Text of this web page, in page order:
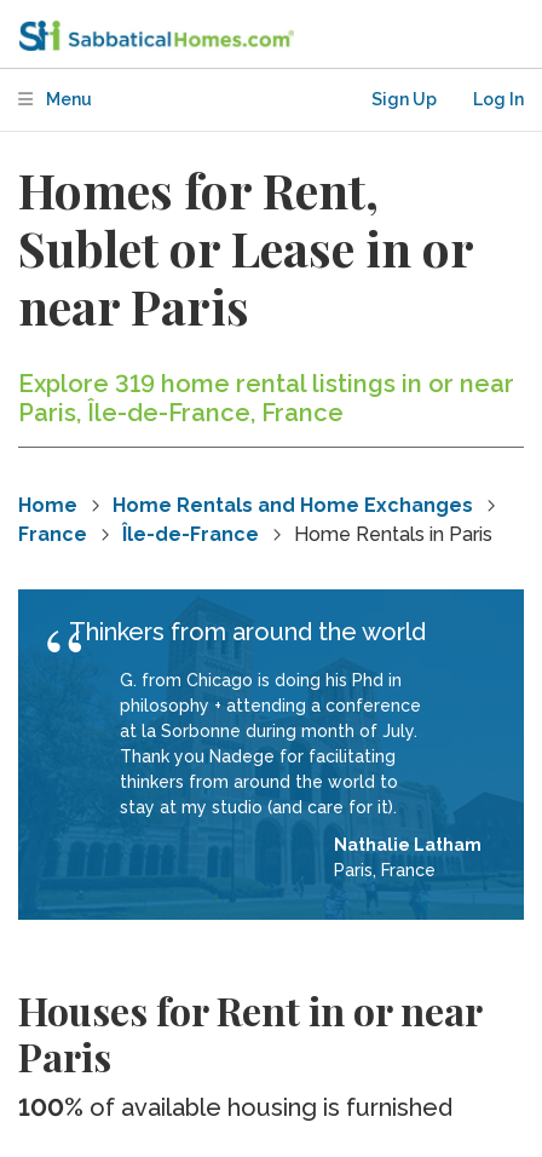
Menu Sign Up Log In
Homes for Rent,
Sublet or Lease in or
near Paris
Explore 319 home rental listings in or near
Paris, Île-de-France, France
Home
Home Rentals and Home Exchanges
France
Île-de-France Home Rentals in Paris
Thinkers from around the world
G. from Chicago is doing his Phd in
philosophy + attending a conference
at la Sorbonne during month of July.
Thank you Nadege for facilitating
thinkers from around the world to
stay at my studio (and care for it).
Nathalie Latham
Paris, France
Houses for Rent in or near
Paris
100% of available housing is furnished